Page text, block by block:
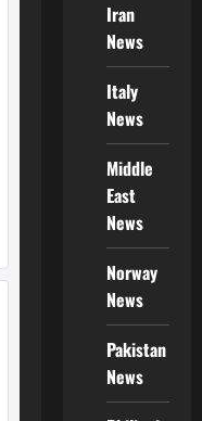
Iran
News
Italy
News
Middle
East
News
Norway
News
Pakistan
News